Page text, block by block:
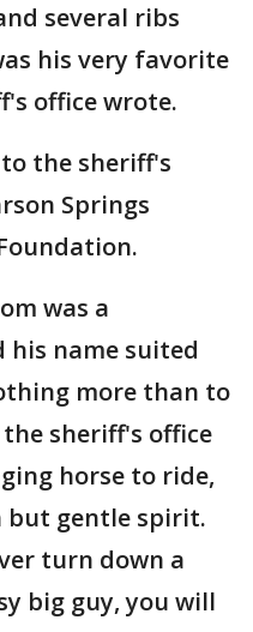
several ribs
his very favorite
office wrote.
the sheriff's
Springs
was a
his name suited
more than to
sheriff's office
horse to ride,
but gentle spirit.
turn down a
big guy, you will